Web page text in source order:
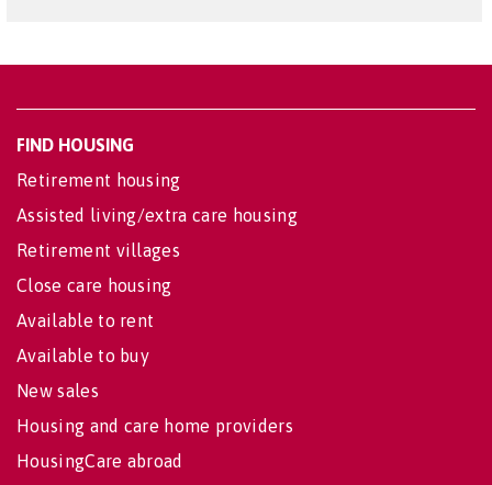
FIND HOUSING
Retirement housing
Assisted living/extra care housing
Retirement villages
Close care housing
Available to rent
Available to buy
New sales
Housing and care home providers
HousingCare abroad